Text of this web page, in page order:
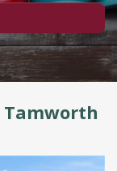
Tamworth